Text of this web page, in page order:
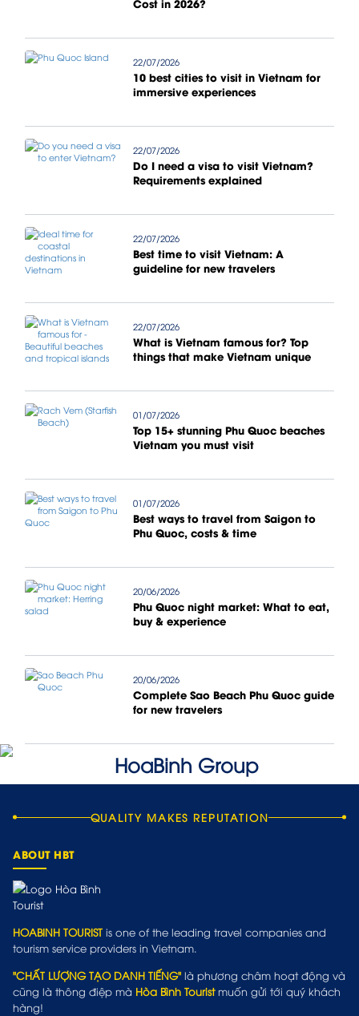
Cost in 2026?
22/07/2026
10 best cities to visit in Vietnam for
immersive experiences
22/07/2026
Do I need a visa to visit Vietnam?
Requirements explained
22/07/2026
Best time to visit Vietnam: A
guideline for new travelers
22/07/2026
What is Vietnam famous for? Top
things that make Vietnam unique
01/07/2026
Top 15+ stunning Phu Quoc beaches
Vietnam you must visit
01/07/2026
Best ways to travel from Saigon to
Phu Quoc, costs & time
20/06/2026
Phu Quoc night market: What to eat,
buy & experience
20/06/2026
Complete Sao Beach Phu Quoc guide
for new travelers
QUALITY MAKES REPUTATION
ABOUT HBT
HOABINH TOURIST is one of the leading travel companies and
tourism service providers in Vietnam.
"CHẤT LƯỢNG TẠO DANH TIẾNG" là phương châm hoạt động và
cũng là thông điệp mà Hòa Bình Touristmuốn gửi tới quý khách
hàng!